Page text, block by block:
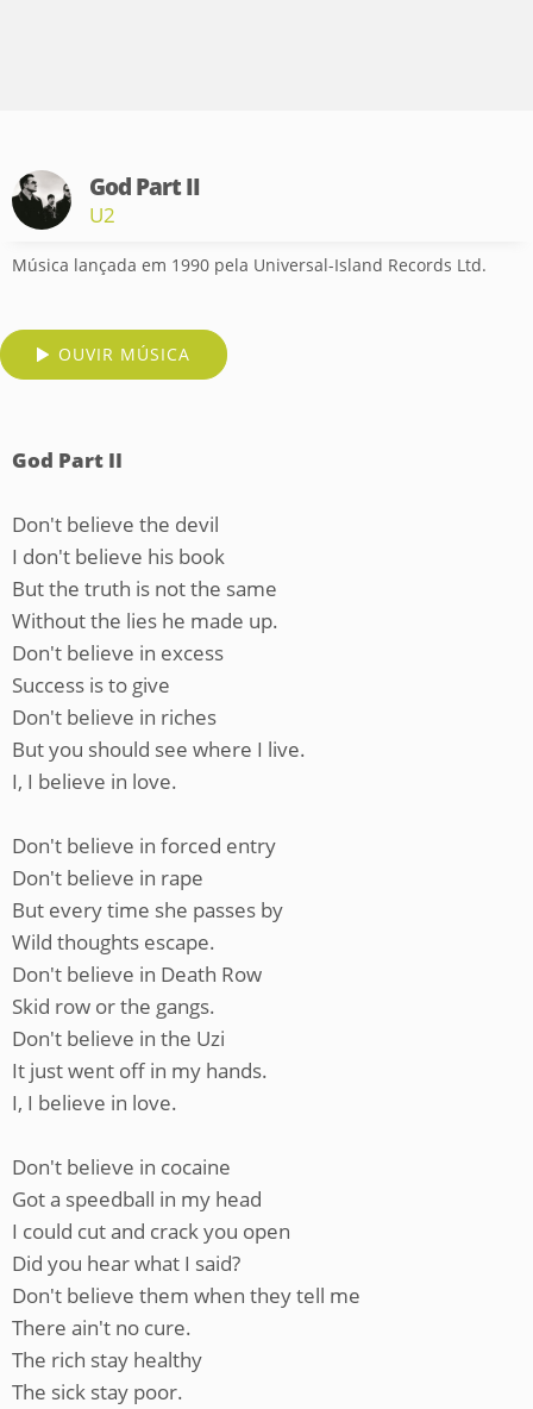
God Part II
U2
Música lançada em 1990 pela Universal-Island Records Ltd.
OUVIR MÚSICA
God Part II
Don't believe the devil
I don't believe his book
But the truth is not the same
Without the lies he made up.
Don't believe in excess
Success is to give
Don't believe in riches
But you should see where I live.
I, I believe in love.
Don't believe in forced entry
Don't believe in rape
But every time she passes by
Wild thoughts escape.
Don't believe in Death Row
Skid row or the gangs.
Don't believe in the Uzi
It just went off in my hands.
I, I believe in love.
Don't believe in cocaine
Got a speedball in my head
I could cut and crack you open
Did you hear what I said?
Don't believe them when they tell me
There ain't no cure.
The rich stay healthy
The sick stay poor.